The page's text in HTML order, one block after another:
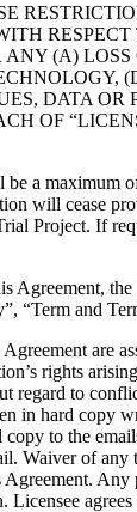
(A)
DATA
OF
a maximum
will cease
Project.
“Term and
are
rights
to
hard copy
to the
Waiver of